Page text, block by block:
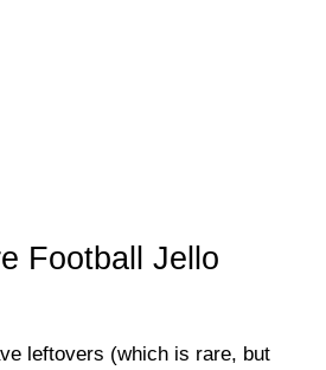
Football Jello
leftovers (which is rare, but